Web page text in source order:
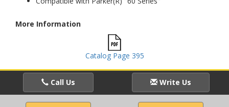
More Information
Catalog Page 395
Call Us Write Us